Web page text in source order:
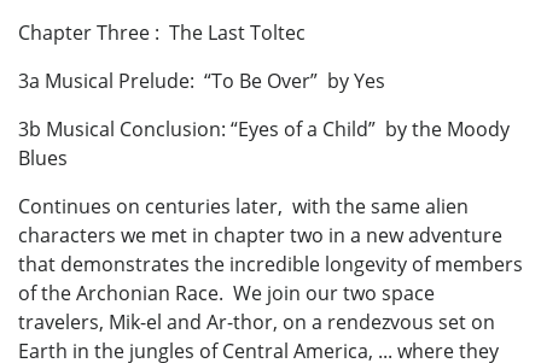
Chapter Three : The Last Toltec
3a Musical Prelude: “To Be Over” by Yes
3b Musical Conclusion: “Eyes of a Child” by the Moody
Blues
Continues on centuries later, with the same alien
characters we met in chapter two in a new adventure
that demonstrates the incredible longevity of members
of the Archonian Race. We join our two space
travelers, Mik-el and Ar-thor, on a rendezvous set on
Earth in the jungles of Central America, ... where they